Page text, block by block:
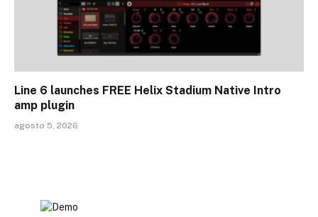
Line 6 launches FREE Helix Stadium Native Intro
amp plugin
agosto 5, 2026